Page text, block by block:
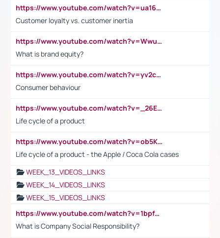
https://www.youtube.com/watch?v=ua16kgv2Xqw
Customer loyalty vs. customer inertia
https://www.youtube.com/watch?v=Wwu3Qvs31vk
What is brand equity?
https://www.youtube.com/watch?v=yv2cp1fmSt0
Consumer behaviour
https://www.youtube.com/watch?v=_26E6QR_hmU
Life cycle of a product
https://www.youtube.com/watch?v=ob5KWs3I3aY
Life cycle of a product - the Apple / Coca Cola cases
WEEK_13_VIDEOS_LINKS
WEEK_14_VIDEOS_LINKS
WEEK_15_VIDEOS_LINKS
https://www.youtube.com/watch?v=1bpf_sHebLI
What is Company Social Responsibility?